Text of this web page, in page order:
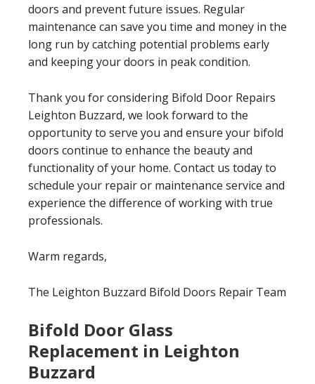
doors and prevent future issues. Regular
maintenance can save you time and money in the
long run by catching potential problems early
and keeping your doors in peak condition.
Thank you for considering Bifold Door Repairs
Leighton Buzzard, we look forward to the
opportunity to serve you and ensure your bifold
doors continue to enhance the beauty and
functionality of your home. Contact us today to
schedule your repair or maintenance service and
experience the difference of working with true
professionals.
Warm regards,
The Leighton Buzzard Bifold Doors Repair Team
Bifold Door Glass
Replacement in Leighton
Buzzard